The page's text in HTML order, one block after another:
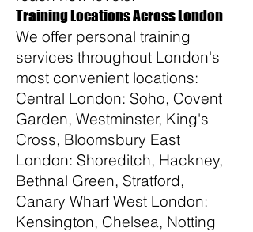
Training Locations Across London
We offer personal training
services throughout London's
most convenient locations:
Central London: Soho, Covent
Garden, Westminster, King's
Cross, Bloomsbury East
London: Shoreditch, Hackney,
Bethnal Green, Stratford,
Canary Wharf West London:
Kensington, Chelsea, Notting